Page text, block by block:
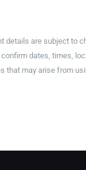
details are subject to
dates, times,
that may arise from